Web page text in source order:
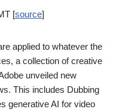
[source]
applied to whatever the
a collection of creative
unveiled new
This includes Dubbing
generative AI for video